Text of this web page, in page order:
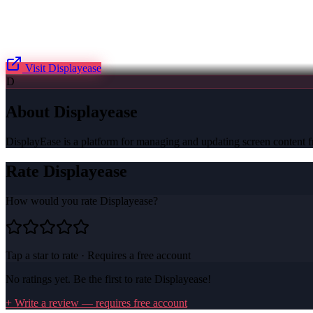
Visit Displayease
D
About Displayease
DisplayEase is a platform for managing and updating screen content
Rate Displayease
How would you rate Displayease?
Tap a star to rate · Requires a free account
No ratings yet. Be the first to rate Displayease!
+ Write a review — requires free account